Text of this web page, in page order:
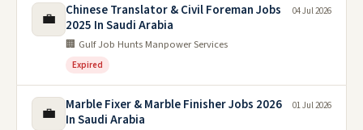
💼
Chinese Translator & Civil Foreman Jobs
2025 In Saudi Arabia
🏢 Gulf Job Hunts Manpower Services
Expired
04 Jul 2026
💼
Marble Fixer & Marble Finisher Jobs 2026
In Saudi Arabia
01 Jul 2026